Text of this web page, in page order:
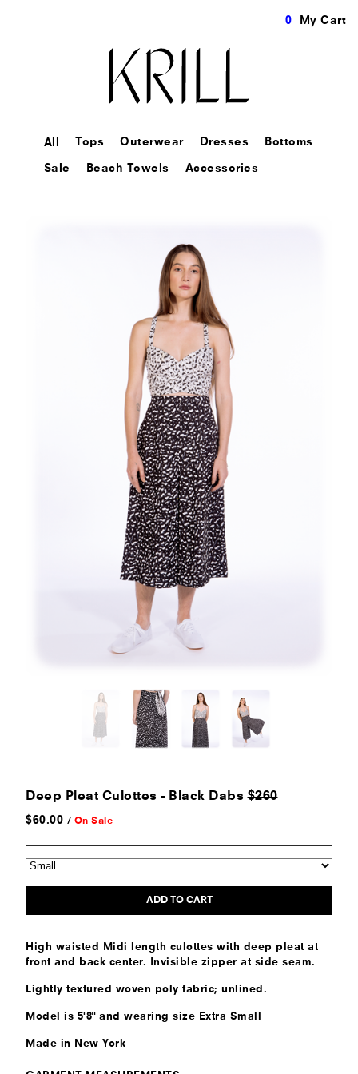
0 My Cart
All Tops Outerwear Dresses Bottoms
Sale Beach Towels Accessories
Deep Pleat Culottes - Black Dabs$260
$60.00 / On Sale
ADD TO CART
High waisted Midi length culottes with deep pleat at
front and back center. Invisible zipper at side seam.
Lightly textured woven poly fabric; unlined.
Model is 5'8" and wearing size Extra Small
Made in New York